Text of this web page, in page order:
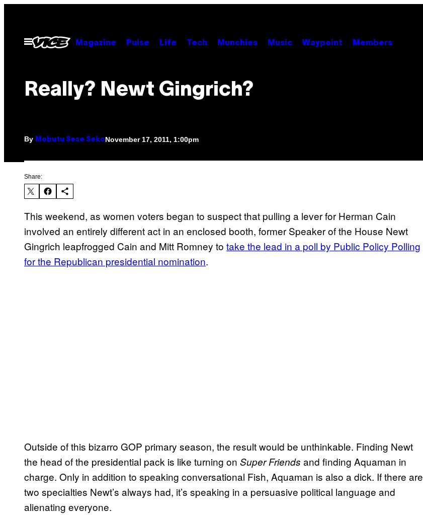
contentOpen
Menu
Magazine Pulse Life Tech Munchies Music Waypoint Members
Really? Newt Gingrich?
By Mobutu Sese SekoNovember 17, 2011, 1:00pm
Share:
This weekend, as women voters began to suspect that pulling a lever for Herman Cain
involved an entirely different act in an enclosed booth, former Speaker of the House Newt
Gingrich leapfrogged Cain and Mitt Romney to take the lead in a poll by Public Policy Polling
for the Republican presidential nomination.
Outside of this bizarro GOP primary season, the result would be unthinkable. Finding Newt
the head of the presidential pack is like turning on Super Friends and finding Aquaman in
charge. Only in addition to speaking conversational Fish, Aquaman is also a dick. If there are
two specialties Newt’s always had, it’s speaking in a persuasive political language and
alienating everyone.